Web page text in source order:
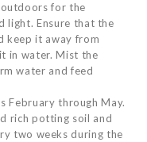
outdoors for the
light. Ensure that the
keep it away from
in water. Mist the
water and feed
February through May.
rich potting soil and
two weeks during the